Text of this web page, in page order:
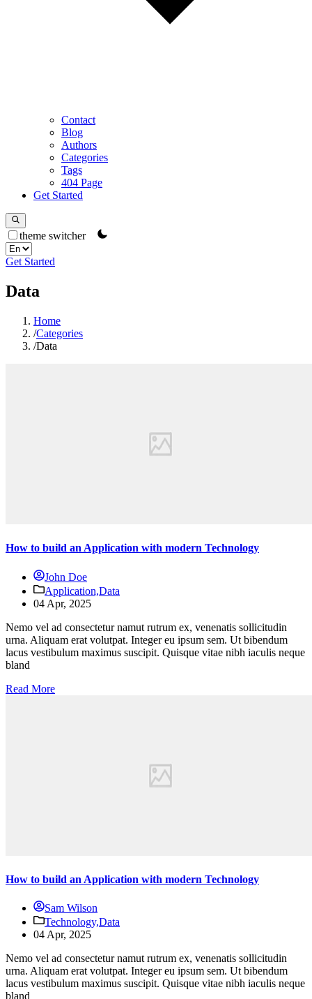
Contact
Blog
Authors
Categories
Tags
404 Page
Get Started
theme switcher
Get Started
Data
Home
/Categories
/Data
How to build an Application with modern Technology
John Doe
Application,Data
04 Apr, 2025
Nemo vel ad consectetur namut rutrum ex, venenatis sollicitudin
urna. Aliquam erat volutpat. Integer eu ipsum sem. Ut bibendum
lacus vestibulum maximus suscipit. Quisque vitae nibh iaculis neque
bland
Read More
How to build an Application with modern Technology
Sam Wilson
Technology,Data
04 Apr, 2025
Nemo vel ad consectetur namut rutrum ex, venenatis sollicitudin
urna. Aliquam erat volutpat. Integer eu ipsum sem. Ut bibendum
lacus vestibulum maximus suscipit. Quisque vitae nibh iaculis neque
bland